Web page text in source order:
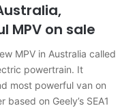
on sale
MPV in Australia called
powertrain. It
most powerful van on
on Geely’s SEA1